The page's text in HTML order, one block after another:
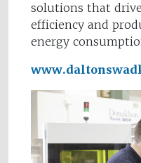
solutions that
efficiency and
energy